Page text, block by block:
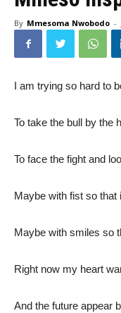
By Mmesoma Nwobodo -
I am trying so hard to
To take the bull by the
To face the fight and
Maybe with fist so that
Maybe with smiles so
Right now my heart
And the future appear